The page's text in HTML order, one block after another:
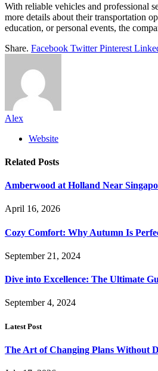
With reliable vehicles and professional
more details about their transportation
education, or personal events, the
Share. Facebook Twitter Pinterest
Alex
Website
Related Posts
Amberwood at Holland Near
April 16, 2026
Cozy Comfort: Why Autumn Is
September 21, 2024
Dive into Excellence: The Ultimate
September 4, 2024
Latest Post
The Art of Changing Plans Without